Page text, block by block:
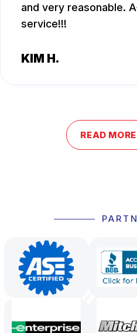
and very reasonable.
service!!!
KIM H.
READ